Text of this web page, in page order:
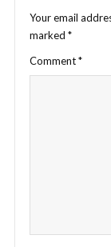
Your email
marked *
Comment*